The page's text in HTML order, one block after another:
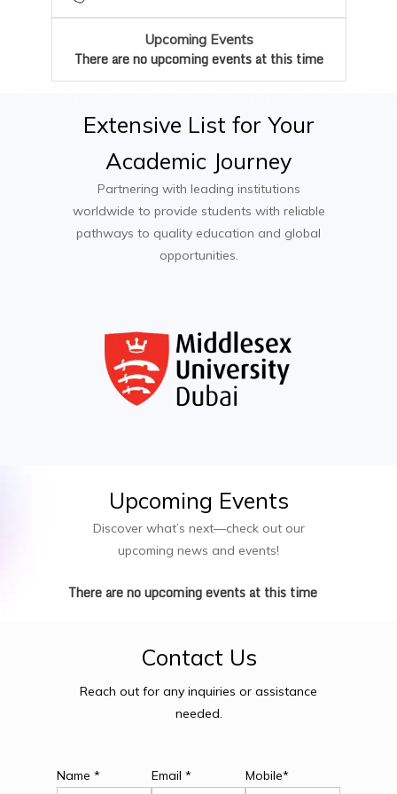
Contract Manager
International Trade Law Specialist
Upcoming Events
There are no upcoming events at this time
Extensive List for Your
Academic Journey
Partnering with leading institutions
worldwide to provide students with reliable
pathways to quality education and global
opportunities.
Upcoming Events
Discover what’s next—check out our
upcoming news and events!
There are no upcoming events at this time
Contact Us
Reach out for any inquiries or assistance
needed.
Name * Email * Mobile*